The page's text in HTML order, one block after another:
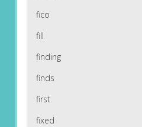
fico
fill
finding
finds
first
fixed